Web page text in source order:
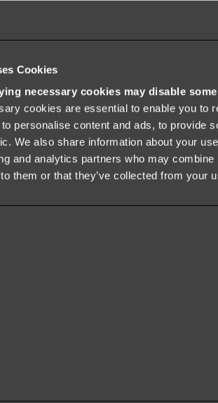
Cookies
necessary cookies may disable
cookies are essential to enable you to
personalise content and ads, to provide
We also share information about your
and analytics partners who may
them or that they’ve collected from your
BATHS